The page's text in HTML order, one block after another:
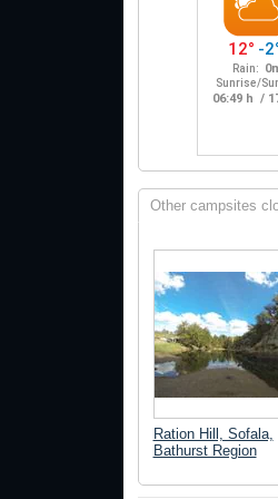
Other campsites
Ration Hill, Sofala,
Bathurst Region